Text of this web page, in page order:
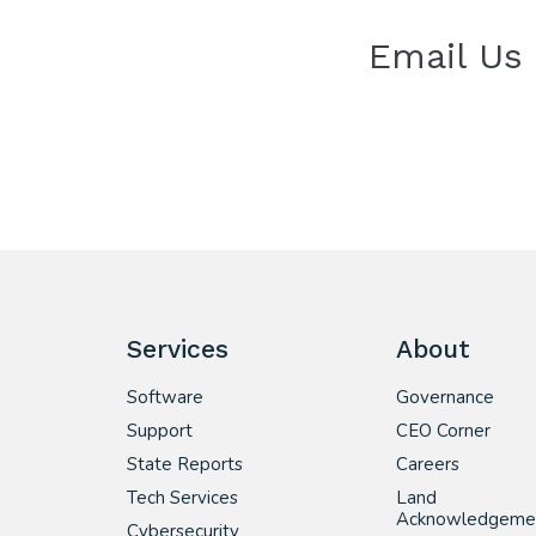
Email Us
Services
Software
Support
State Reports
Tech Services
About
Governance
CEO Corner
Careers
Land